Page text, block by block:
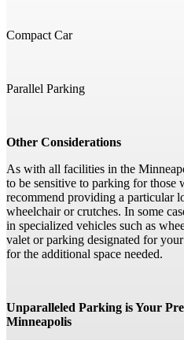
Compact Car 8 ft.
Parallel Parking 9 ft.
Other Considerations
As with all facilities in the
to be sensitive to parking for those
recommend providing a particular
wheelchair or crutches. In some
in specialized vehicles such as
valet or parking designated for
for the additional space needed.
Unparalleled Parking is Your
Minneapolis